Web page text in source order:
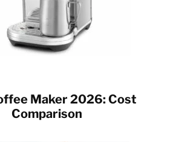
Maker 2026: Cost
Comparison